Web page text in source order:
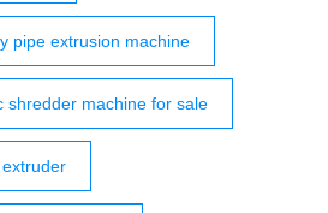
pipe extrusion machine
shredder machine for sale